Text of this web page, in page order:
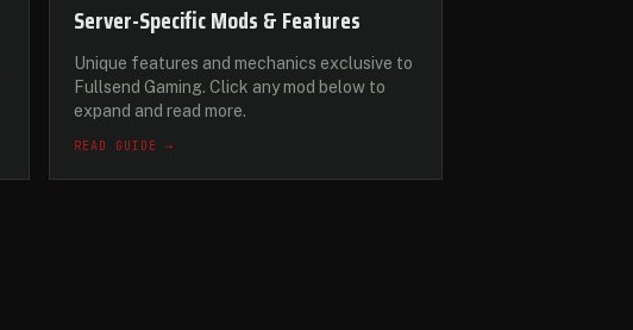
Server-Specific Mods & Features
Unique features and mechanics exclusive to
Fullsend Gaming. Click any mod below to
expand and read more.
READ GUIDE →